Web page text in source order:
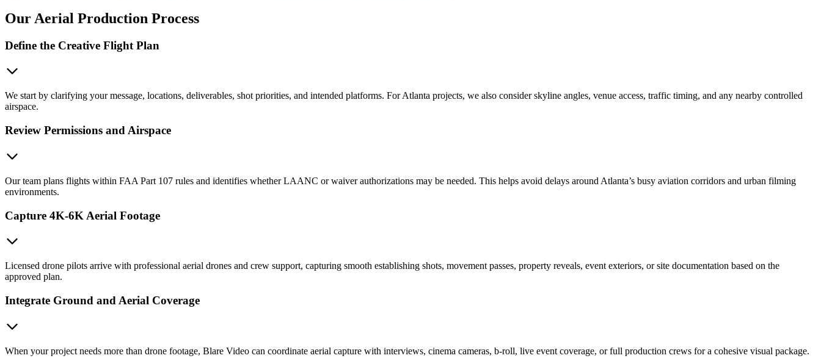
Our Aerial Production Process
Define the Creative Flight Plan
We start by clarifying your message, locations, deliverables, shot priorities, and intended platforms. For Atlanta projects, we also consider skyline angles, venue access, traffic timing, and any nearby controlled
airspace.
Review Permissions and Airspace
Our team plans flights within FAA Part 107 rules and identifies whether LAANC or waiver authorizations may be needed. This helps avoid delays around Atlanta’s busy aviation corridors and urban filming
environments.
Capture 4K-6K Aerial Footage
Licensed drone pilots arrive with professional aerial drones and crew support, capturing smooth establishing shots, movement passes, property reveals, event exteriors, or site documentation based on the
approved plan.
Integrate Ground and Aerial Coverage
When your project needs more than drone footage, Blare Video can coordinate aerial capture with interviews, cinema cameras, b-roll, live event coverage, or full production crews for a cohesive visual package.